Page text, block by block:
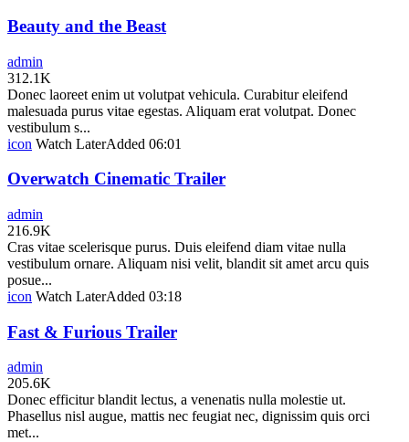
Beauty and the Beast
admin
312.1K
Donec laoreet enim ut volutpat vehicula. Curabitur eleifend
malesuada purus vitae egestas. Aliquam erat volutpat. Donec
vestibulum s...
icon Watch LaterAdded 06:01
Overwatch Cinematic Trailer
admin
216.9K
Cras vitae scelerisque purus. Duis eleifend diam vitae nulla
vestibulum ornare. Aliquam nisi velit, blandit sit amet arcu quis
posue...
icon Watch LaterAdded 03:18
Fast & Furious Trailer
admin
205.6K
Donec efficitur blandit lectus, a venenatis nulla molestie ut.
Phasellus nisl augue, mattis nec feugiat nec, dignissim quis orci
met...